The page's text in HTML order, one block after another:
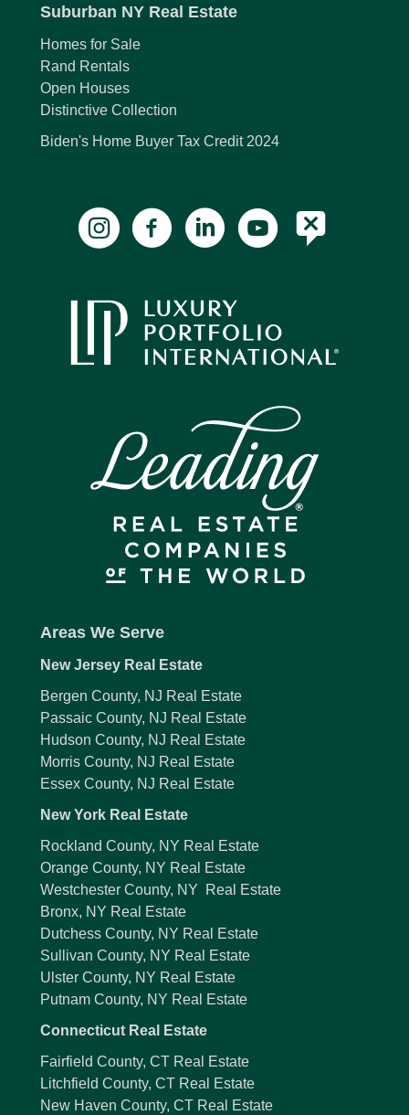
Suburban NY Real Estate
Homes for Sale
Rand Rentals
Open Houses
Distinctive Collection
Biden's Home Buyer Tax Credit 2024
Areas We Serve
New Jersey Real Estate
Bergen County, NJ Real Estate
Passaic County, NJ Real Estate
Hudson County, NJ Real Estate
Morris County, NJ Real Estate
Essex County, NJ Real Estate
New York Real Estate
Rockland County, NY Real Estate
Orange County, NY Real Estate
Westchester County, NY Real Estate
Bronx, NY Real Estate
Dutchess County, NY Real Estate
Sullivan County, NY Real Estate
Ulster County, NY Real Estate
Putnam County, NY Real Estate
Connecticut Real Estate
Fairfield County, CT Real Estate
Litchfield County, CT Real Estate
New Haven County, CT Real Estate